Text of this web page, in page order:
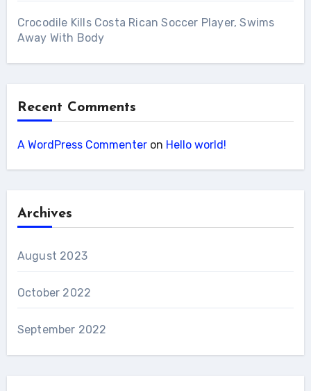
Crocodile Kills Costa Rican Soccer Player, Swims
Away With Body
Recent Comments
A WordPress Commenteron Hello world!
Archives
August 2023
October 2022
September 2022